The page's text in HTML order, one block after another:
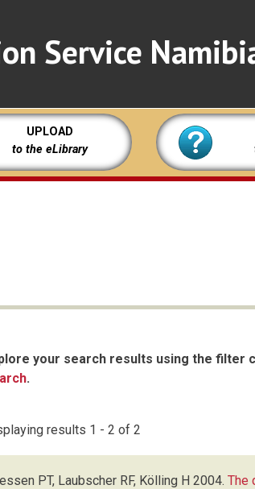
Service
UPLOAD
to the eLibrary
your search results using the filter
.
results 1 - 2 of 2
PT, Laubscher RF, Kölling H 2004. The